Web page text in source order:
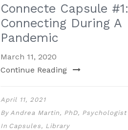
Connecte Capsule #1:
Connecting During A
Pandemic
March 11, 2020
Continue Reading
April 11, 2021
By Andrea Martin, PhD, Psychologist
In Capsules, Library